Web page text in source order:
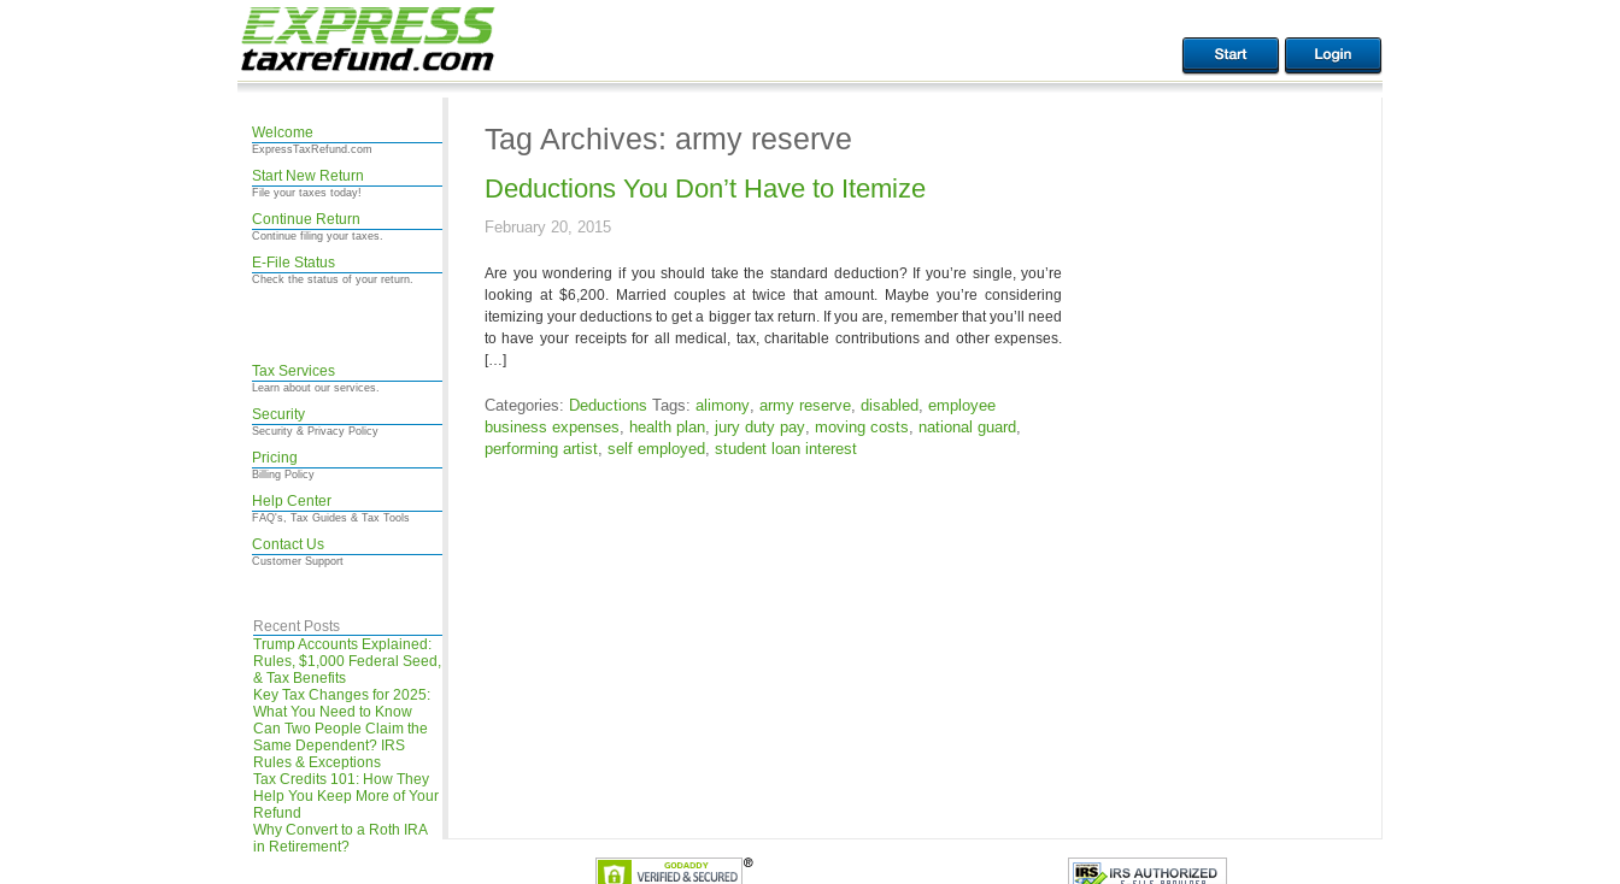
Welcome
ExpressTaxRefund.com
Start New Return
File your taxes today!
Continue Return
Continue filing your taxes.
E-File Status
Check the status of your return.
Tax Services
Learn about our services.
Security
Security & Privacy Policy
Pricing
Billing Policy
Help Center
FAQ's, Tax Guides & Tax Tools
Contact Us
Customer Support
Recent Posts
Trump Accounts Explained:
Rules, $1,000 Federal Seed,
& Tax Benefits
Key Tax Changes for 2025:
What You Need to Know
Can Two People Claim the
Same Dependent? IRS
Rules & Exceptions
Tax Credits 101: How They
Help You Keep More of Your
Refund
Why Convert to a Roth IRA
in Retirement?
Tag Archives: army reserve
Deductions You Don’t Have to Itemize
February 20, 2015
Are you wondering if you should take the standard deduction? If you’re single, you’re
looking at $6,200. Married couples at twice that amount. Maybe you’re considering
itemizing your deductions to get a bigger tax return. If you are, remember that you’ll need
to have your receipts for all medical, tax, charitable contributions and other expenses.
[…]
Categories: Deductions Tags: alimony, army reserve, disabled, employee
business expenses, health plan, jury duty pay, moving costs, national guard,
performing artist, self employed, student loan interest